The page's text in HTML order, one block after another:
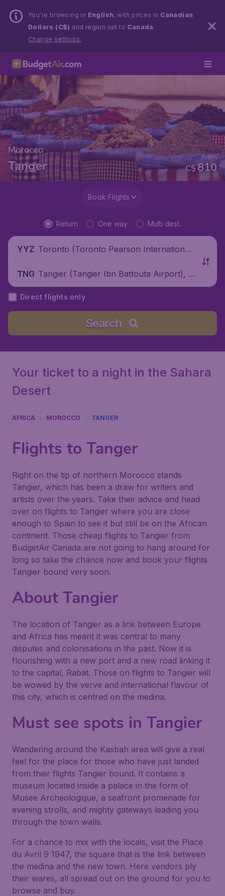
You’re browsing in English, with prices in Canadian
Dollars (C$) and region set to Canada .
Change settings.
Morocco
Tanger C$810
From
Book Flights
Return One way Multi dest.
YYZ Toronto (Toronto Pearson International
TNG Tangier (Tangier Ibn Battouta Airport), M
orocco
Direct flights only
Search
Your ticket to a night in the Sahara
Desert
AFRICA MOROCCO TANGER
Flights to Tanger
Right on the tip of northern Morocco stands
Tangier, which has been a draw for writers and
artists over the years. Take their advice and head
over on flights to Tangier where you are close
enough to Spain to see it but still be on the African
continent. Those cheap flights to Tangier from
BudgetAir Canada are not going to hang around for
long so take the chance now and book your flights
Tangier bound very soon.
About Tangier
The location of Tangier as a link between Europe
and Africa has meant it was central to many
disputes and colonisations in the past. Now it is
flourishing with a new port and a new road linking it
to the capital, Rabat. Those on flights to Tangier will
be wowed by the verve and international flavour of
this city, which is centred on the medina.
Must see spots in Tangier
Wandering around the Kasbah area will give a real
feel for the place for those who have just landed
from their flights Tangier bound. It contains a
museum located inside a palace in the form of
Musee Archeologique, a seafront promenade for
evening strolls, and mighty gateways leading you
through the town walls.
For a chance to mix with the locals, visit the Place
du Avril 9 1947, the square that is the link between
the medina and the new town. Here vendors ply
their wares, all spread out on the ground for you to
browse and buy.